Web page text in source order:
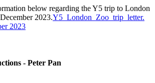
below regarding the Y5 trip to London
2023.Y5_London_Zoo_trip_letter.
2023
- Peter Pan